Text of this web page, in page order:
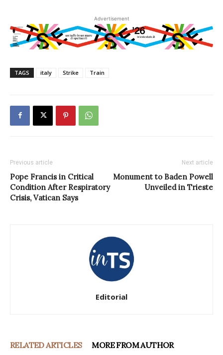
Advertisement
TAGS italy Strike Train
Previous article
Pope Francis in Critical
Condition After Respiratory
Crisis, Vatican Says
Next article
Monument to Baden Powell
Unveiled in Trieste
Editorial
RELATED ARTICLES MORE FROM AUTHOR